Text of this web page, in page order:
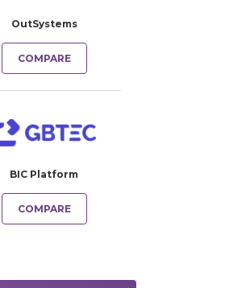
OutSystems
COMPARE
BIC Platform
COMPARE